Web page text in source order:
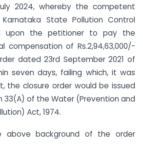
2024, whereby the competent
State Pollution Control
upon the petitioner to pay the
compensation of Rs.2,94,63,000/-
dated 23rd September 2021 of
seven days, failing which, it was
the closure order would be issued
33(A) of the Water (Prevention and
Act, 1974.
above background of the order